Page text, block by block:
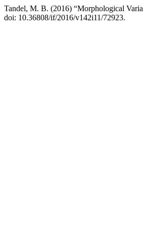
Tandel, M. B. (2016) “Morphological
doi: 10.36808/if/2016/v142i11/72923.